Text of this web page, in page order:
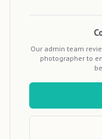
Our admin team
photographer to